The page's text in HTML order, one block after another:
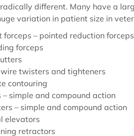
different. Many have a
variation in patient size in
forceps – pointed reduction forceps
forceps
wire twisters and tighteners
contouring
– simple and compound action
– simple and compound action
elevators
retractors